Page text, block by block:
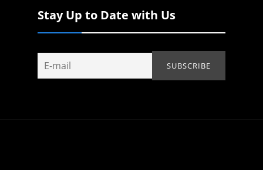
Stay Up to Date with Us